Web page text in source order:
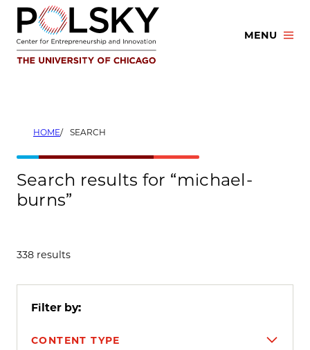
Skip
content
MENU
HOME SEARCH
Search results for “michael-
burns”
338 results
Filter by:
CONTENT TYPE